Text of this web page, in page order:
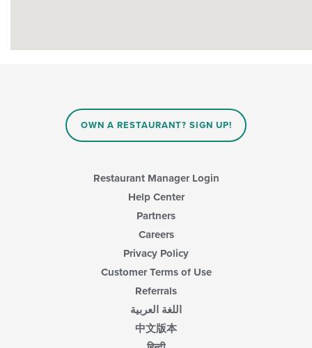
OWN A RESTAURANT? SIGN UP!
Restaurant Manager Login
Help Center
Partners
Careers
Privacy Policy
Customer Terms of Use
Referrals
اللغة العربية
中文版本